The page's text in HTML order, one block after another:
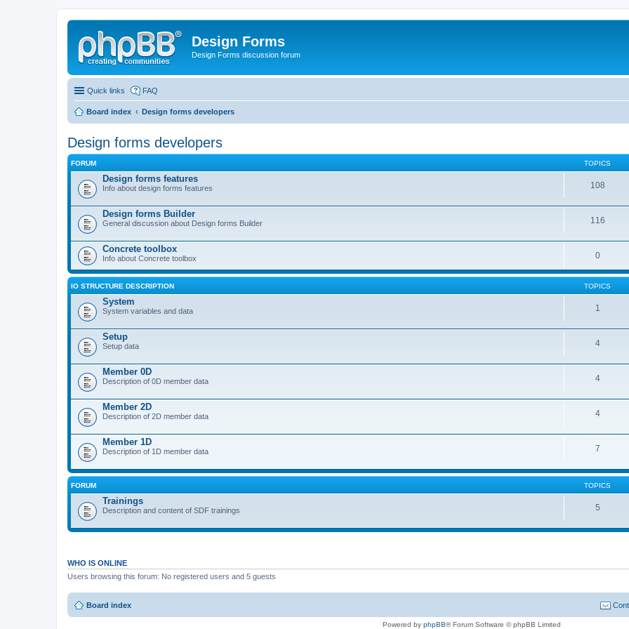
Design Forms
Design Forms discussion forum
Quick links FAQ
Board index Design forms developers
Design forms developers
FORUM TOPICS
Design forms features
Info about design forms features 108
Design forms Builder
General discussion about Design forms Builder 116
Concrete toolbox
Info about Concrete toolbox 0
IO STRUCTURE DESCRIPTION TOPICS
System
System variables and data 1
Setup
Setup data 4
Member 0D
Description of 0D member data 4
Member 2D
Description of 2D member data 4
Member 1D
Description of 1D member data 7
FORUM TOPICS
Trainings
Description and content of SDF trainings 5
WHO IS ONLINE
Users browsing this forum: No registered users and 5 guests
Board index
Powered by phpBB® Forum Software © phpBB Limited